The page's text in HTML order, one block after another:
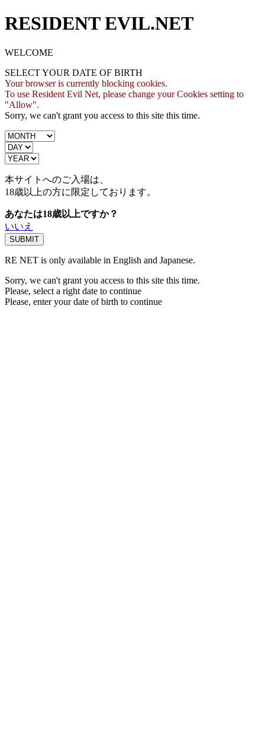
RESIDENT EVIL.NET
WELCOME
SELECT YOUR DATE OF BIRTH
Your browser is currently blocking cookies.
To use Resident Evil Net, please change your Cookies setting to
"Allow".
Sorry, we can't grant you access to this site this time.
本サイトへのご入場は、
18歳以上の方に限定しております。
あなたは18歳以上ですか？
いいえ
RE NET is only available in English and Japanese.
Sorry, we can't grant you access to this site this time.
Please, select a right date to continue
Please, enter your date of birth to continue